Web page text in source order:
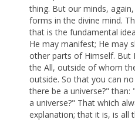
thing. But our minds,
forms in the divine mind.
that is the fundamental
He may manifest; He may
other parts of Himself. But
the All, outside of whom
outside. So that you can
there be a universe?"
a universe?" That which
explanation; that it is, is all